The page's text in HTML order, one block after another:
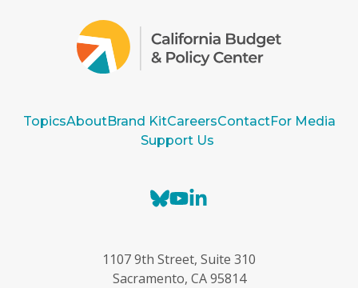
TopicsAboutBrand KitCareersContactFor Media
Support Us
B
e
s
Y
T
u
k
e
1107 9th Street, Suite 310
Sacramento, CA 95814